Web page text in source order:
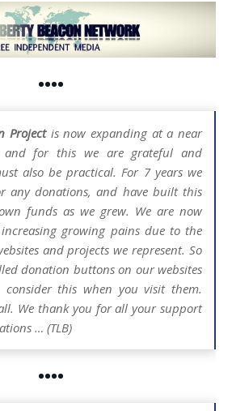
••••
Projectis now expanding at a near
and for this we are grateful and
also be practical. For 7 years we
any donations, and have built this
funds as we grew. We are now
growing pains due to the
and projects we represent. So
donation buttons on our websites
this when you visit them.
We thank you for all your support
… (TLB)
••••